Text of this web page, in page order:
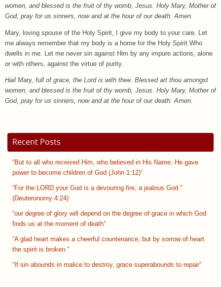
women, and blessed is the fruit of thy womb, Jesus. Holy Mary, Mother of
God, pray for us sinners, now and at the hour of our death. Amen.
Mary, loving spouse of the Holy Spirit, I give my body to your care. Let
me always remember that my body is a home for the Holy Spirit Who
dwells in me. Let me never sin against Him by any impure actions, alone
or with others, against the virtue of purity.
Hail Mary, full of grace, the Lord is with thee. Blessed art thou amongst
women, and blessed is the fruit of thy womb, Jesus. Holy Mary, Mother of
God, pray for us sinners, now and at the hour of our death. Amen.
Recent Posts
“But to all who received Him, who believed in His Name, He gave
power to become children of God (John 1:12)”
“For the LORD your God is a devouring fire, a jealous God.”
(Deuteronomy 4:24)
“our degree of glory will depend on the degree of grace in which God
finds us at the moment of death”
“A glad heart makes a cheerful countenance, but by sorrow of heart
the spirit is broken.”
“If sin abounds in malice to destroy, grace superabounds to repair”